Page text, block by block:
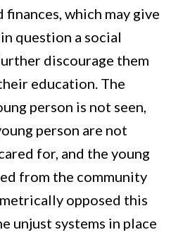
which may give
question a social
discourage them
education. The
person is not seen,
person are not
for, and the young
from the community
opposed this
unjust systems in place